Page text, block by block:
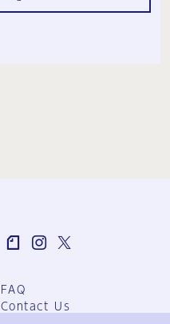
FAQ
Contact Us